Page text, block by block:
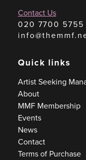
Contact Us
020 7700 5755
Quick links
Artist Seeking
About
MMF Membership
Events
News
Contact
Terms of Purchase